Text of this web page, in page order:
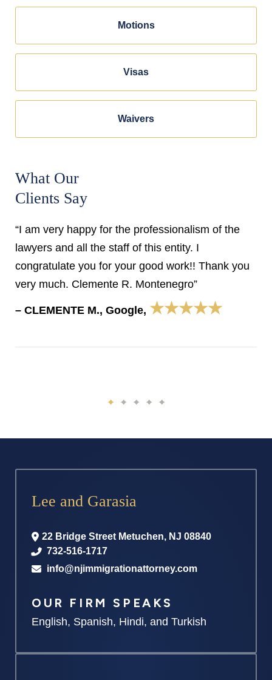
Motions
Visas
Waivers
What Our
Clients Say
“I am very happy for the professionalism of the
lawyers and all the staff of this entity. I
congratulate you for your good work!! Thank you
very much. Clemente R. Montenegro”
– CLEMENTE M., Google, ★★★★★
Lee and Garasia
22 Bridge Street Metuchen, NJ 08840
732-516-1717
info@njimmigrationattorney.com
OUR FIRM SPEAKS
English, Spanish, Hindi, and Turkish